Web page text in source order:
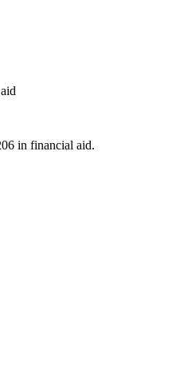
in financial aid.